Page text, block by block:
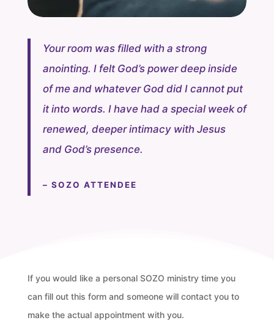
Your room was filled with a strong
anointing. I felt God’s power deep inside
of me and whatever God did I cannot put
it into words. I have had a special week of
renewed, deeper intimacy with Jesus
and God’s presence.
– SOZO ATTENDEE
If you would like a personal SOZO ministry time you
can fill out this form and someone will contact you to
make the actual appointment with you.